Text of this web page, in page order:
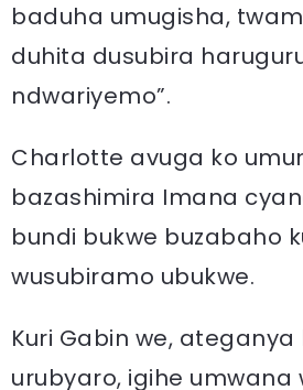
baduha umugisha,
duhita dusubira
ndwariyemo”.
Charlotte avuga ko
bazashimira Imana
bundi bukwe buzabaho
wusubiramo ubukwe.
Kuri Gabin we,
urubyaro, igihe umwana